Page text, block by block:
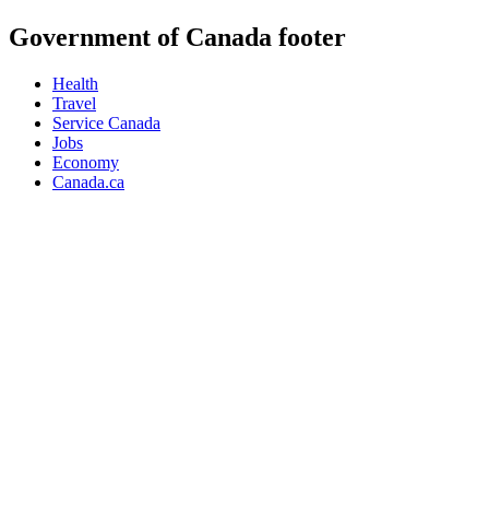
Government of Canada footer
Health
Travel
Service Canada
Jobs
Economy
Canada.ca